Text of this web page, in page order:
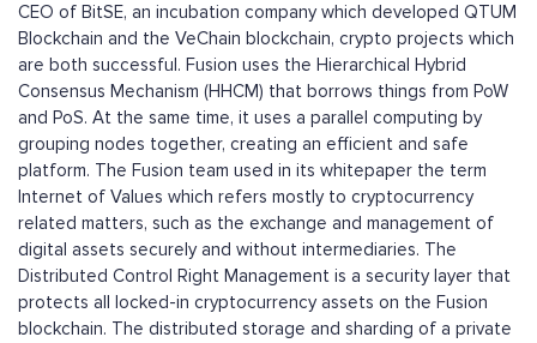
CEO of BitSE, an incubation company which developed QTUM
Blockchain and the VeChain blockchain, crypto projects which
are both successful. Fusion uses the Hierarchical Hybrid
Consensus Mechanism (HHCM) that borrows things from PoW
and PoS. At the same time, it uses a parallel computing by
grouping nodes together, creating an efficient and safe
platform. The Fusion team used in its whitepaper the term
Internet of Values which refers mostly to cryptocurrency
related matters, such as the exchange and management of
digital assets securely and without intermediaries. The
Distributed Control Right Management is a security layer that
protects all locked-in cryptocurrency assets on the Fusion
blockchain. The distributed storage and sharding of a private